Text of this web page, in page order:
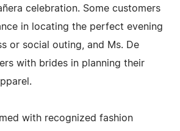
celebration. Some customers
in locating the perfect evening
or social outing, and Ms. De
with brides in planning their
with recognized fashion